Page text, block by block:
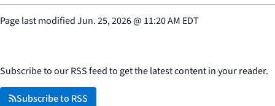
Page last modifiedJun. 25, 2026@ 11:20 AM EDT
Subscribe to our RSS feed to get the latest content in your reader.
Subscribe to RSS